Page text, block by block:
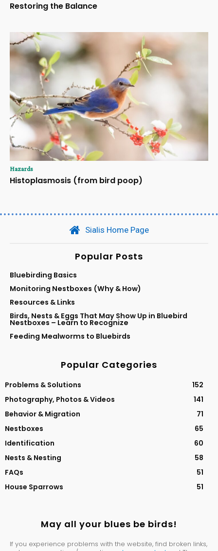
Restoring the Balance
Hazards
Histoplasmosis (from bird poop)
Sialis Home Page
Popular Posts
Bluebirding Basics
Monitoring Nestboxes (Why & How)
Resources & Links
Birds, Nests & Eggs That May Show Up in Bluebird
Nestboxes – Learn to Recognize
Feeding Mealworms to Bluebirds
Popular Categories
Problems & Solutions
152
Photography, Photos & Videos
141
Behavior & Migration
71
Nestboxes
65
Identification
60
Nests & Nesting
58
FAQs
51
House Sparrows
51
May all your blues be birds!
If you experience problems with the website, find broken links,